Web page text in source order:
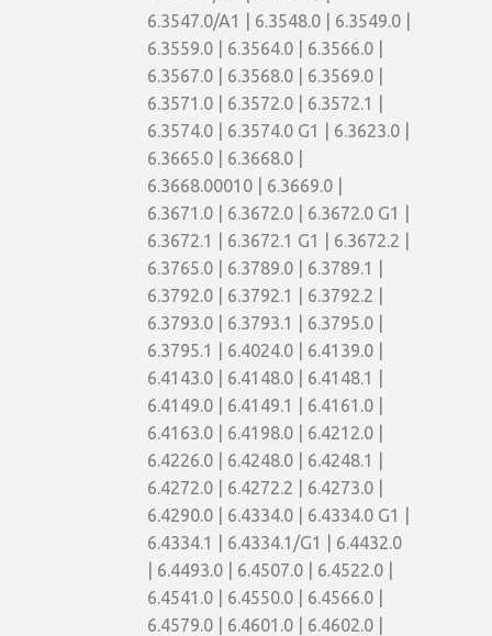
6.3547.0/A1 | 6.3548.0 | 6.3549.0 |
6.3559.0 | 6.3564.0 | 6.3566.0 |
6.3567.0 | 6.3568.0 | 6.3569.0 |
6.3571.0 | 6.3572.0 | 6.3572.1 |
6.3574.0 | 6.3574.0 G1 | 6.3623.0 |
6.3665.0 | 6.3668.0 |
6.3668.00010 | 6.3669.0 |
6.3671.0 | 6.3672.0 | 6.3672.0 G1 |
6.3672.1 | 6.3672.1 G1 | 6.3672.2 |
6.3765.0 | 6.3789.0 | 6.3789.1 |
6.3792.0 | 6.3792.1 | 6.3792.2 |
6.3793.0 | 6.3793.1 | 6.3795.0 |
6.3795.1 | 6.4024.0 | 6.4139.0 |
6.4143.0 | 6.4148.0 | 6.4148.1 |
6.4149.0 | 6.4149.1 | 6.4161.0 |
6.4163.0 | 6.4198.0 | 6.4212.0 |
6.4226.0 | 6.4248.0 | 6.4248.1 |
6.4272.0 | 6.4272.2 | 6.4273.0 |
6.4290.0 | 6.4334.0 | 6.4334.0 G1 |
6.4334.1 | 6.4334.1/G1 | 6.4432.0
| 6.4493.0 | 6.4507.0 | 6.4522.0 |
6.4541.0 | 6.4550.0 | 6.4566.0 |
6.4579.0 | 6.4601.0 | 6.4602.0 |